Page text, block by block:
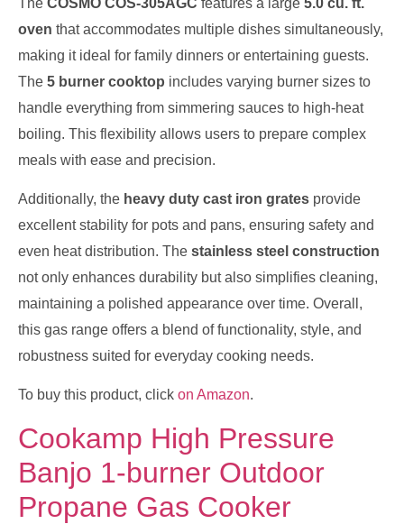
oven that accommodates multiple dishes simultaneously,
making it ideal for family dinners or entertaining guests.
The 5 burner cooktop includes varying burner sizes to
handle everything from simmering sauces to high-heat
boiling. This flexibility allows users to prepare complex
meals with ease and precision.
Additionally, the heavy duty cast iron grates provide
excellent stability for pots and pans, ensuring safety and
even heat distribution. The stainless steel construction
not only enhances durability but also simplifies cleaning,
maintaining a polished appearance over time. Overall,
this gas range offers a blend of functionality, style, and
robustness suited for everyday cooking needs.
To buy this product, click on Amazon.
Cookamp High Pressure
Banjo 1-burner Outdoor
Propane Gas Cooker